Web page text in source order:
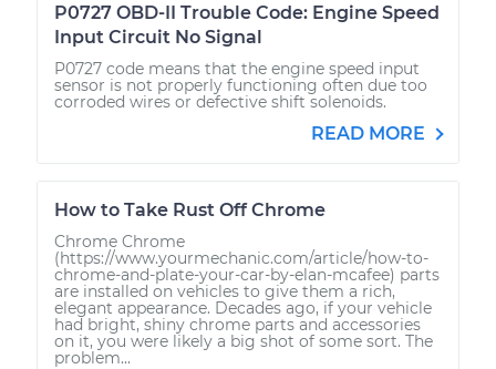
P0727 OBD-II Trouble Code: Engine Speed
Input Circuit No Signal
P0727 code means that the engine speed input
sensor is not properly functioning often due too
corroded wires or defective shift solenoids.
READ MORE
How to Take Rust Off Chrome
Chrome Chrome
(https://www.yourmechanic.com/article/how-to-
chrome-and-plate-your-car-by-elan-mcafee) parts
are installed on vehicles to give them a rich,
elegant appearance. Decades ago, if your vehicle
had bright, shiny chrome parts and accessories
on it, you were likely a big shot of some sort. The
problem...